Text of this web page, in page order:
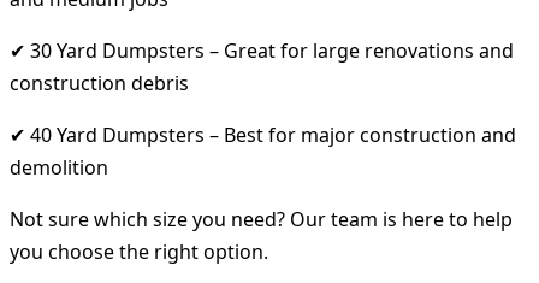
✔ 30 Yard Dumpsters – Great for large renovations and
construction debris
✔ 40 Yard Dumpsters – Best for major construction and
demolition
Not sure which size you need? Our team is here to help
you choose the right option.